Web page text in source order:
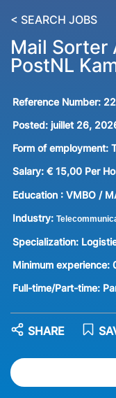
< SEARCH JOBS
Mail Sorter
PostNL
Reference Number:
Posted: juillet 26,
Form of employment:
Salary: € 15,00 Per
Education : VMBO /
Industry:
Specialization:
Minimum experience:
Full-time/Part-time:
SHARE